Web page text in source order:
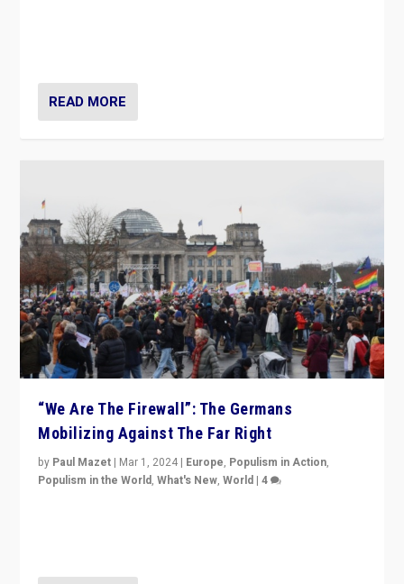
READ MORE
“We Are The Firewall”: The Germans
Mobilizing Against The Far Right
by Paul Mazet | Mar 1, 2024 | Europe, Populism in Action,
Populism in the World,What's New,World |4